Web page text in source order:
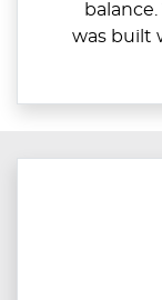
balance.
was built